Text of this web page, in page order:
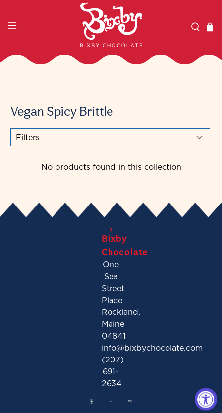
Vegan Spicy Brittle
Filters
No products found in this collection
Bixby
Chocolate
One
Sea
Street
Place
Rockland,
Maine
04841
info@bixbychocolate.com
(207)
691-
2634